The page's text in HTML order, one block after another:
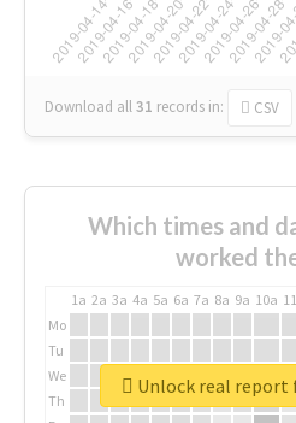
Download all31 records in: CSV
Which times and
worked
1a 2a 3a 4a 5a 6a 7a 8a 9a 10a
Mo
Tu
We
Th